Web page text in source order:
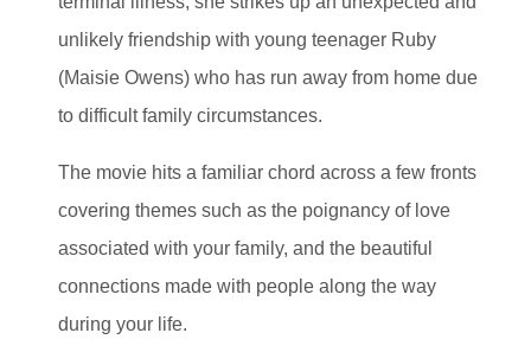
unlikely friendship with young teenager Ruby
(Maisie Owens) who has run away from home due
to difficult family circumstances.
The movie hits a familiar chord across a few fronts
covering themes such as the poignancy of love
associated with your family, and the beautiful
connections made with people along the way
during your life.